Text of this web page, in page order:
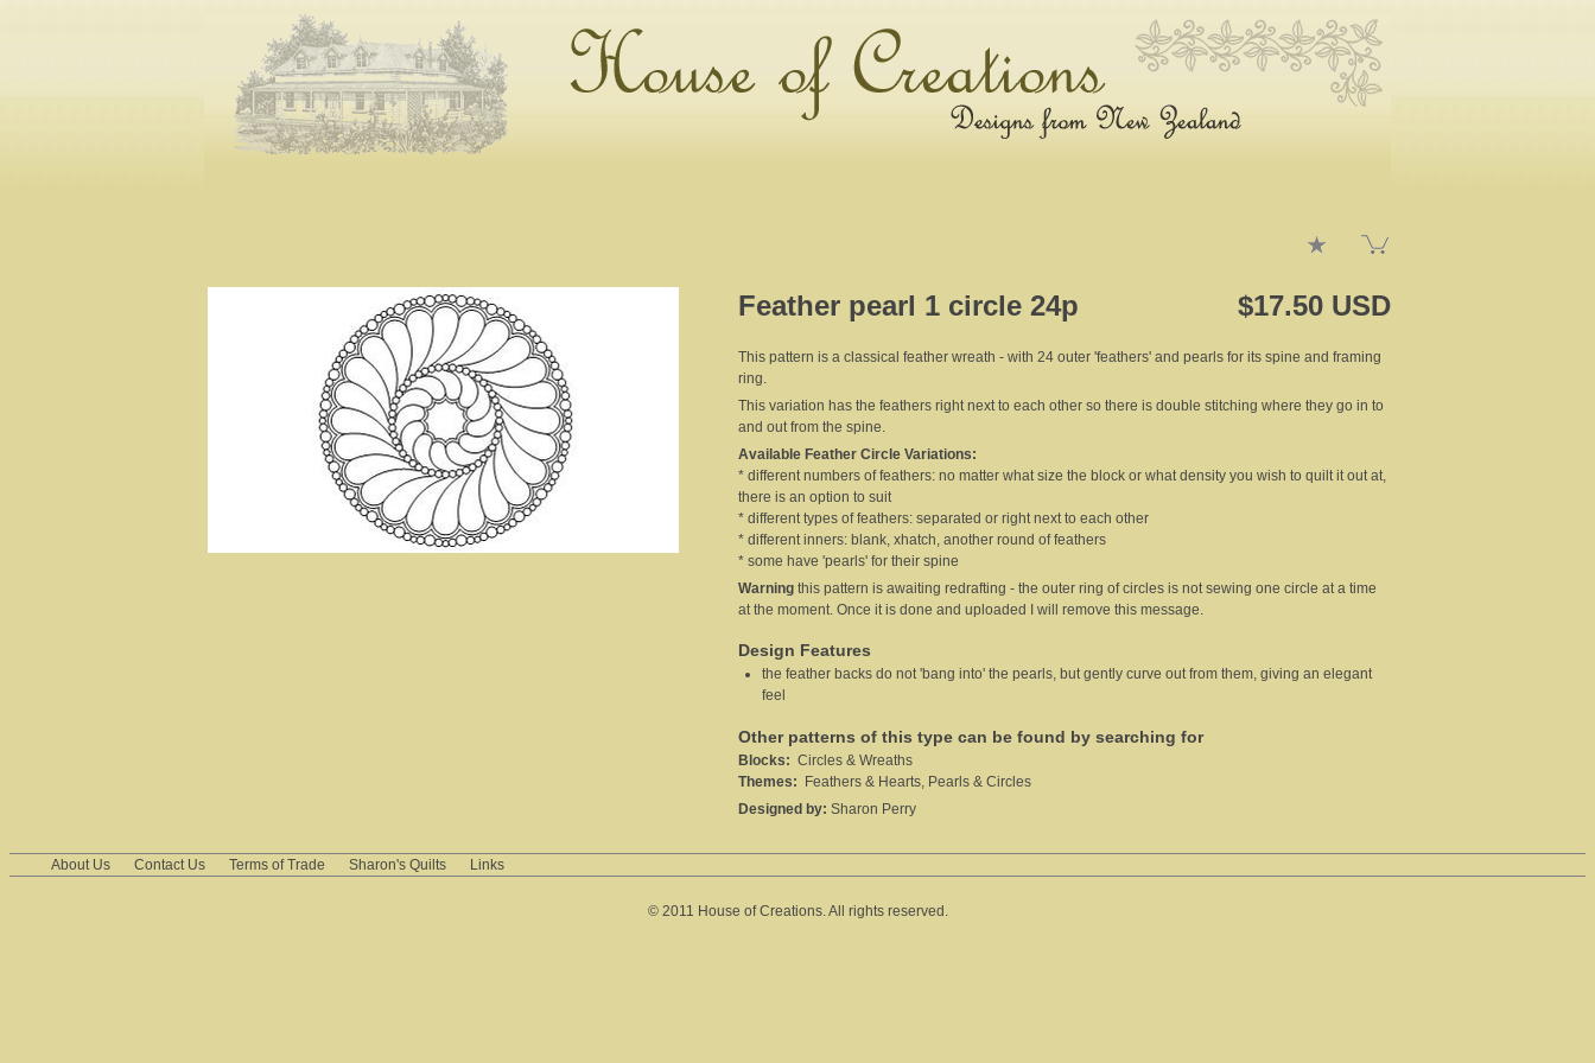
Feather pearl 1 circle 24p $17.50 USD
This pattern is a classical feather wreath - with 24 outer 'feathers' and pearls for its spine and framing
ring.
This variation has the feathers right next to each other so there is double stitching where they go in to
and out from the spine.
Available Feather Circle Variations:
* different numbers of feathers: no matter what size the block or what density you wish to quilt it out at,
there is an option to suit
* different types of feathers: separated or right next to each other
* different inners: blank, xhatch, another round of feathers
* some have 'pearls' for their spine
Warning this pattern is awaiting redrafting - the outer ring of circles is not sewing one circle at a time
at the moment. Once it is done and uploaded I will remove this message.
Design Features
the feather backs do not 'bang into' the pearls, but gently curve out from them, giving an elegant
feel
Other patterns of this type can be found by searching for
Blocks: Circles & Wreaths
Themes: Feathers & Hearts, Pearls & Circles
Designed by: Sharon Perry
About Us Contact Us Terms of Trade Sharon's Quilts Links
© 2011 House of Creations. All rights reserved.